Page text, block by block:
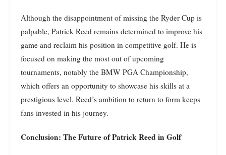
Although the disappointment of missing the Ryder Cup is
palpable, Patrick Reed remains determined to improve his
game and reclaim his position in competitive golf. He is
focused on making the most out of upcoming
tournaments, notably the BMW PGA Championship,
which offers an opportunity to showcase his skills at a
prestigious level. Reed’s ambition to return to form keeps
fans invested in his journey.
Conclusion: The Future of Patrick Reed in Golf